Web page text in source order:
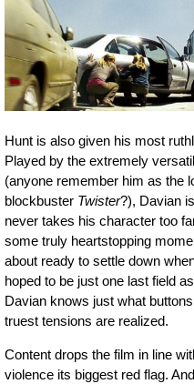
Hunt is also given his most
Played by the extremely
(anyone remember him as the
blockbuster Twister?), Davian
never takes his character too
some truly heartstopping
about ready to settle down
hoped to be just one last field
Davian knows just what
truest tensions are realized.
Content drops the film in line
violence its biggest red flag.